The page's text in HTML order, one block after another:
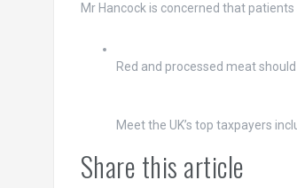
Mr Hancock is concerned that
Red and processed meat
Meet the UK’s top taxpayers
Share this article